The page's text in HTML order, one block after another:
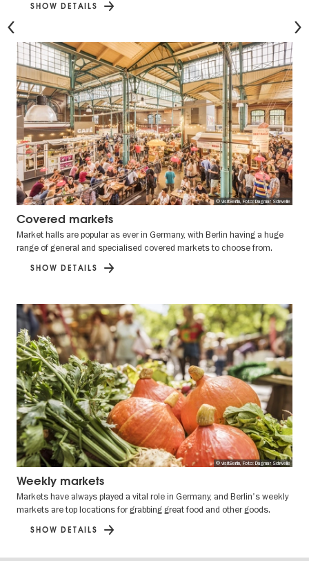
SHOW DETAILS
© visitBerlin, Foto: Dagmar Schwelle
Covered markets
Market halls are popular as ever in Germany, with Berlin having a huge
range of general and specialised covered markets to choose from.
SHOW DETAILS
© visitBerlin, Foto: Dagmar Schwelle
Weekly markets
Markets have always played a vital role in Germany, and Berlin's weekly
markets are top locations for grabbing great food and other goods.
SHOW DETAILS